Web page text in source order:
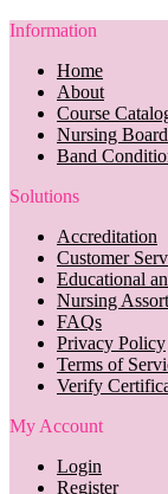
Information
Home
About
Course
Nursing
Band
Solutions
Accreditation
Customer
Educational
Nursing
FAQs
Privacy Policy
Terms of
Verify
My Account
Login
Register